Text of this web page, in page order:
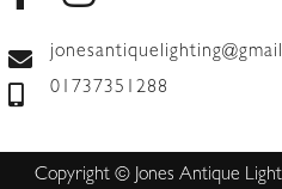
01737351288
Copyright © Jones Antique